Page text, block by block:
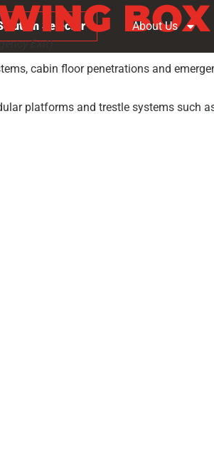
Selector About Us
Exit)
cabin floor penetrations and
platforms and trestle systems such